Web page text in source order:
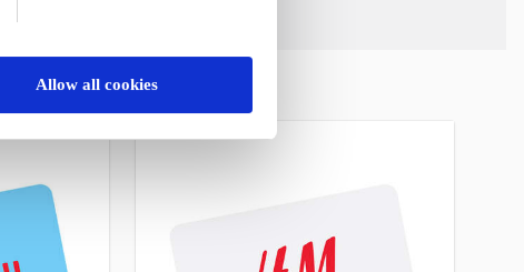
Allow all cookies